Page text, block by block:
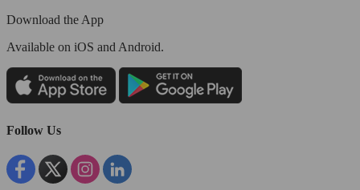
Download the App
Available on iOS and Android.
Follow Us